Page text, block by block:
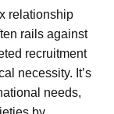
relationship
rails against
recruitment
necessity. It’s
needs,